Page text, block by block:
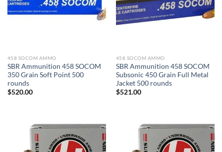
458 SOCOM AMMO
SBR Ammunition 458 SOCOM
350 Grain Soft Point 500
rounds
$520.00
458 SOCOM AMMO
SBR Ammunition 458 SOCOM
Subsonic 450 Grain Full Metal
Jacket 500 rounds
$521.00